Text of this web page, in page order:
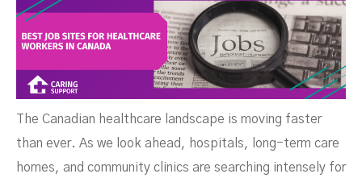
Canada
The Canadian healthcare landscape is moving faster
than ever. As we look ahead, hospitals, long-term care
homes, and community clinics are searching intensely for